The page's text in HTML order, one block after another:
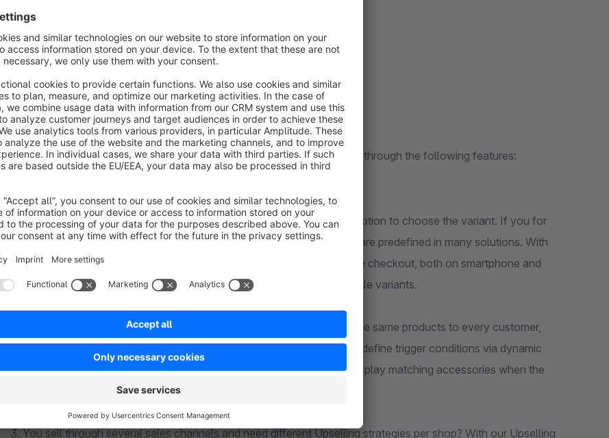
Which problem does the Upselling extension solve?
Everything at a glance
The extension creates the perfect foundation for more revenue per order through the following features:
Classic Upselling solutions usually load static products without the option to choose the variant. If you for
example display a jacket as an Upselling product, the size and color are predefined in many solutions. With
our Upselling, your customer selects the desired variant directly in the checkout, both on smartphone and
desktop. This way you avoid purchase abandonment due to unsuitable variants.
Upselling should be context based. It makes little sense to suggest the same products to every customer,
regardless of what is already in the cart. Our Upselling allows you to define trigger conditions via dynamic
product groups easily and without major effort. This way you only display matching accessories when the
corresponding main product is in the cart.
You sell through several sales channels and need different Upselling strategies per shop? With our Upselling